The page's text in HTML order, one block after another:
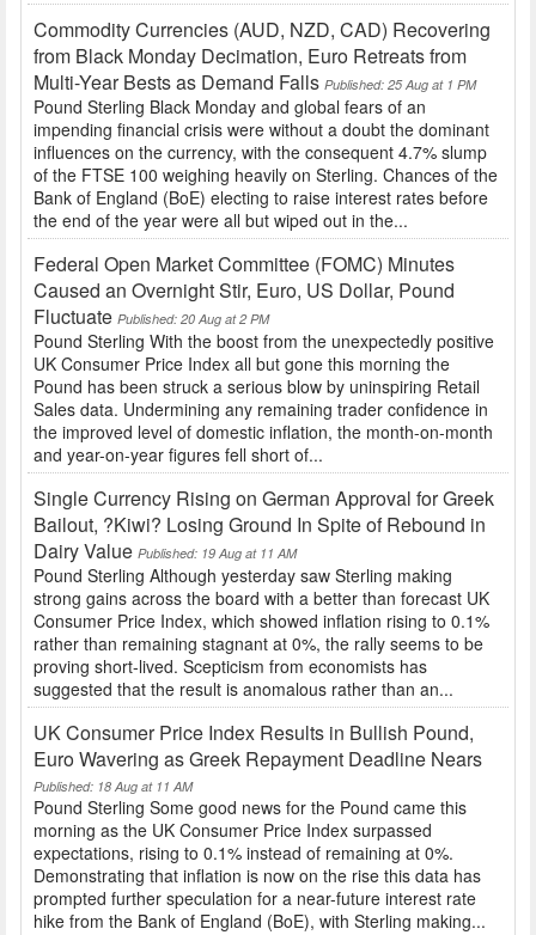
Commodity Currencies (AUD, NZD, CAD) Recovering
from Black Monday Decimation, Euro Retreats from
Multi-Year Bests as Demand Falls Published: 25 Aug at 1 PM
Pound Sterling Black Monday and global fears of an
impending financial crisis were without a doubt the dominant
influences on the currency, with the consequent 4.7% slump
of the FTSE 100 weighing heavily on Sterling. Chances of the
Bank of England (BoE) electing to raise interest rates before
the end of the year were all but wiped out in the...
Federal Open Market Committee (FOMC) Minutes
Caused an Overnight Stir, Euro, US Dollar, Pound
Fluctuate Published: 20 Aug at 2 PM
Pound Sterling With the boost from the unexpectedly positive
UK Consumer Price Index all but gone this morning the
Pound has been struck a serious blow by uninspiring Retail
Sales data. Undermining any remaining trader confidence in
the improved level of domestic inflation, the month-on-month
and year-on-year figures fell short of...
Single Currency Rising on German Approval for Greek
Bailout, ?Kiwi? Losing Ground In Spite of Rebound in
Dairy Value Published: 19 Aug at 11 AM
Pound Sterling Although yesterday saw Sterling making
strong gains across the board with a better than forecast UK
Consumer Price Index, which showed inflation rising to 0.1%
rather than remaining stagnant at 0%, the rally seems to be
proving short-lived. Scepticism from economists has
suggested that the result is anomalous rather than an...
UK Consumer Price Index Results in Bullish Pound,
Euro Wavering as Greek Repayment Deadline Nears
Published: 18 Aug at 11 AM
Pound Sterling Some good news for the Pound came this
morning as the UK Consumer Price Index surpassed
expectations, rising to 0.1% instead of remaining at 0%.
Demonstrating that inflation is now on the rise this data has
prompted further speculation for a near-future interest rate
hike from the Bank of England (BoE), with Sterling making...